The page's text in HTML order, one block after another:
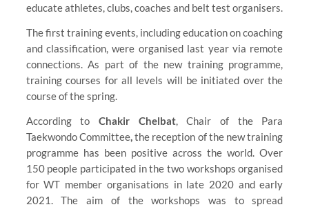
educate athletes, clubs, coaches and belt test organisers.
The first training events, including education on coaching
and classification, were organised last year via remote
connections. As part of the new training programme,
training courses for all levels will be initiated over the
course of the spring.
According toChakir Chelbat, Chair of the Para
Taekwondo Committee,the reception of the new training
programme has been positive across the world. Over
150 people participated in the two workshops organised
for WT member organisations in late 2020 and early
2021. The aim of the workshops was to spread